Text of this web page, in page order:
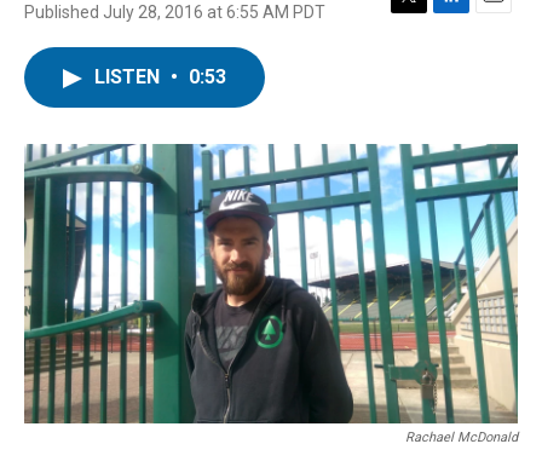
Published July 28, 2016 at 6:55 AM PDT
T
r
L
I
n
E
LISTEN • 0:53
Rachael McDonald